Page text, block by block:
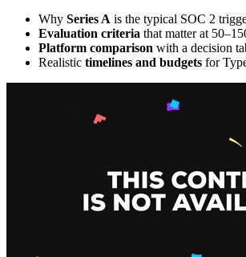
Why Series A is the typical SOC 2
Evaluation criteria that matter at
Platform comparison with a decision
Realistic timelines and budgets for